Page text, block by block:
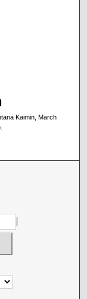
Kaimin, March